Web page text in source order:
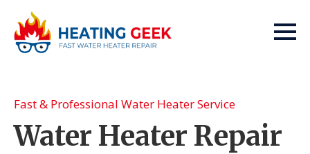
Fast & Professional Water Heater Service
Water Heater Repair